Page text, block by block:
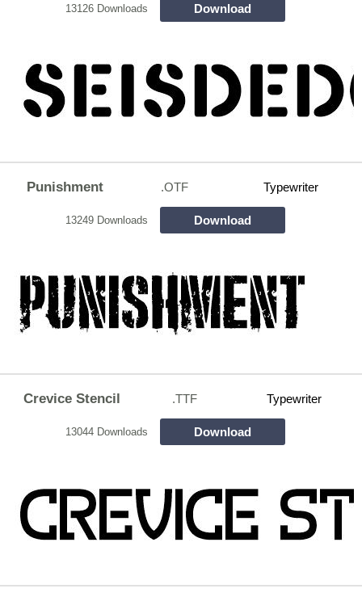
13126 Downloads Download
Punishment .OTF Typewriter
13249 Downloads Download
Crevice Stencil .TTF Typewriter
13044 Downloads Download